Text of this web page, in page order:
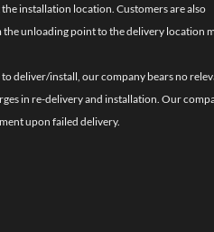
installation location. Customers are also
unloading point to the delivery location
deliver/install, our company bears no
in re-delivery and installation. Our
upon failed delivery.